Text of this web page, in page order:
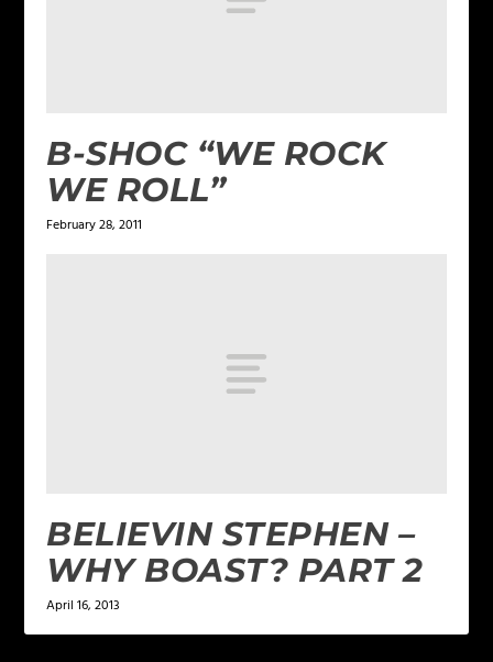
B-SHOC “WE ROCK
WE ROLL”
February 28, 2011
BELIEVIN STEPHEN –
WHY BOAST? PART 2
April 16, 2013